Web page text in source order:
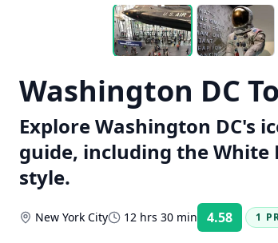
Washington DC
Explore Washington DC's
guide, including the
style.
New York City 12 hrs 30 min 4.58 Rating:
1